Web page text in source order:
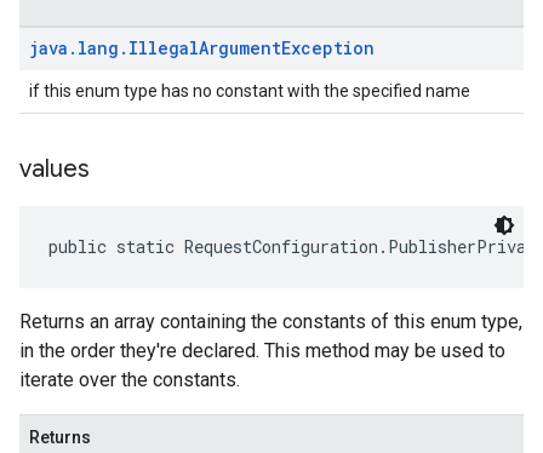
java . lang . IllegalArgumentException
if this enum type has no constant with the specified name
values
public static
Returns an array containing the constants of this enum type,
in the order they're declared. This method may be used to
iterate over the constants.
Returns